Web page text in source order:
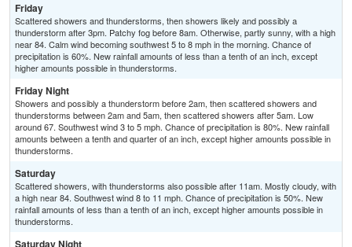
Friday
Scattered showers and thunderstorms, then showers likely and possibly a
thunderstorm after 3pm. Patchy fog before 8am. Otherwise, partly sunny, with a high
near 84. Calm wind becoming southwest 5 to 8 mph in the morning. Chance of
precipitation is 60%. New rainfall amounts of less than a tenth of an inch, except
higher amounts possible in thunderstorms.
Friday Night
Showers and possibly a thunderstorm before 2am, then scattered showers and
thunderstorms between 2am and 5am, then scattered showers after 5am. Low
around 67. Southwest wind 3 to 5 mph. Chance of precipitation is 80%. New rainfall
amounts between a tenth and quarter of an inch, except higher amounts possible in
thunderstorms.
Saturday
Scattered showers, with thunderstorms also possible after 11am. Mostly cloudy, with
a high near 84. Southwest wind 8 to 11 mph. Chance of precipitation is 50%. New
rainfall amounts of less than a tenth of an inch, except higher amounts possible in
thunderstorms.
Saturday Night